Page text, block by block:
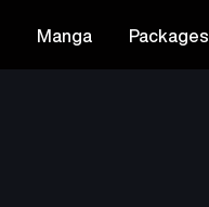
Manga Packages